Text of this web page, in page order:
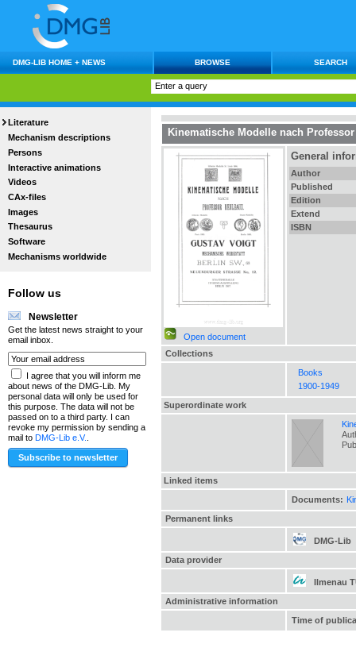
DMG-LIB HOME + NEWS BROWSE SEARCH
Literature
Mechanism descriptions
Persons
Interactive animations
Videos
CAx-files
Images
Thesaurus
Software
Mechanisms worldwide
Follow us
Newsletter
Get the latest news straight to your
email inbox.
I agree that you will inform me
about news of the DMG-Lib. My
personal data will only be used for
this purpose. The data will not be
passed on to a third party. I can
revoke my permission by sending a
mail to DMG-Lib e.V.
Kinematische Modelle nach
Open document
General
Author
Published
Edition
Extend
ISBN
Collections
Books
1900-1949
Superordinate work
Linked items
Documents:
Permanent links
DMG-Lib
Data provider
Ilmenau
Administrative information
Time of